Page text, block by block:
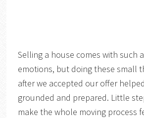
Selling a house comes with such
emotions, but doing these small
after we accepted our offer
grounded and prepared. Little
make the whole moving process